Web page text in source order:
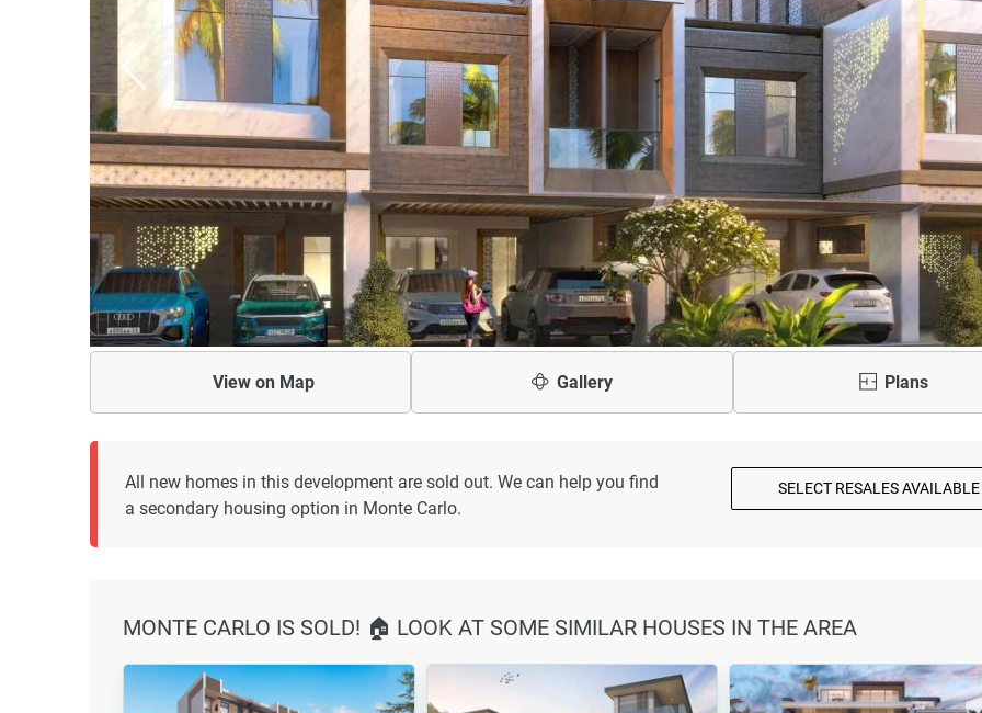
View on Map Gallery Plans
All new homes in this development are sold out. We can help you find
a secondary housing option in Monte Carlo.
SELECT RESALES AVAILABLE
MONTE CARLO IS SOLD! 🏠 LOOK AT SOME SIMILAR HOUSES IN THE AREA